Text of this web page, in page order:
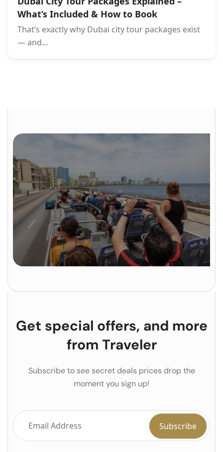
What’s Included & How to Book
That’s exactly why Dubai city tour packages exist
— and…
Get special offers, and more
from Traveler
Subscribe to see secret deals prices drop the
moment you sign up!